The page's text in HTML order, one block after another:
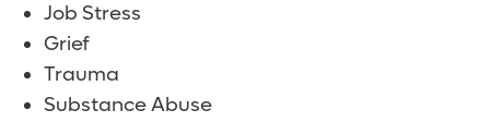
Job Stress
Grief
Trauma
Substance Abuse